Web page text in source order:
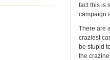
fact this is
campaign
There are
craziest
be stupid
the